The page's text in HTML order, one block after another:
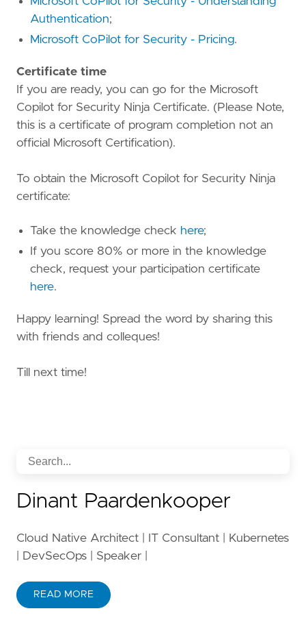
Authentication;
Microsoft CoPilot for Security - Pricing.
Certificate time
If you are ready, you can go for the Microsoft
Copilot for Security Ninja Certificate. (Please Note,
this is a certificate of program completion not an
official Microsoft Certification).
To obtain the Microsoft Copilot for Security Ninja
certificate:
Take the knowledge check here;
If you score 80% or more in the knowledge
check, request your participation certificate
here.
Happy learning! Spread the word by sharing this
with friends and colleques!
Till next time!
Dinant Paardenkooper
Cloud Native Architect | IT Consultant | Kubernetes
| DevSecOps | Speaker |
READ MORE